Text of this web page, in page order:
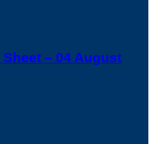
– 04 August